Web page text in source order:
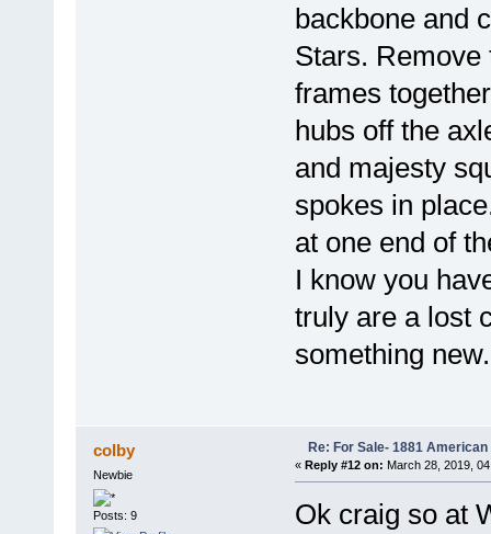
backbone and
Stars. Remove
frames
hubs off the
and majesty
spokes in
at one end of
I know you
truly are a lost
something new.
colby
Newbie
Posts: 9
Re: For Sale- 1881 American
« Reply #12 on: March 28, 2019,
Ok craig so at